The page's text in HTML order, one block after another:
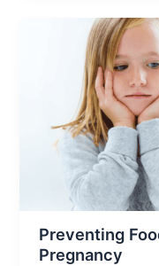
Preventing
Pregnancy